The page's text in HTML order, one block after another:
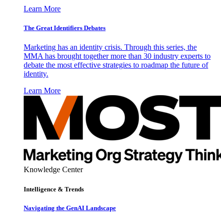
Learn More
The Great Identifiers Debates
Marketing has an identity crisis. Through this series, the
MMA has brought together more than 30 industry experts to
debate the most effective strategies to roadmap the future of
identity.
Learn More
Knowledge Center
Intelligence & Trends
Navigating the GenAI Landscape